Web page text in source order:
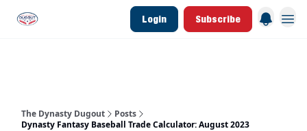
Login Subscribe
The Dynasty Dugout
Posts
Dynasty Fantasy Baseball Trade Calculator: August 2023